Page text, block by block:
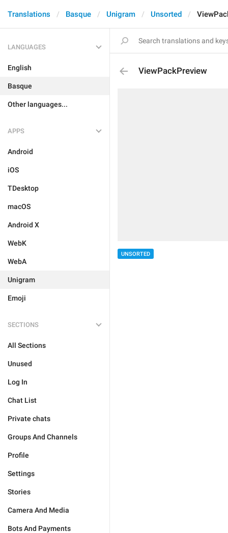
Translations Basque Unigram Unsorted
LANGUAGES
English
Basque
Other languages...
APPS
Android
iOS
TDesktop
macOS
Android X
WebK
WebA
Unigram
Emoji
SECTIONS
All Sections
Unused
Log In
Chat List
Private chats
Groups And Channels
Profile
Settings
Stories
Camera And Media
Bots And Payments
ViewPackPreview
UNSORTED